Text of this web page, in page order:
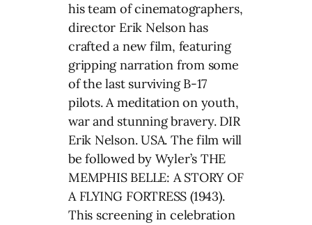
his team of cinematographers,
director Erik Nelson has
crafted a new film, featuring
gripping narration from some
of the last surviving B-17
pilots. A meditation on youth,
war and stunning bravery. DIR
Erik Nelson. USA. The film will
be followed by Wyler’s THE
MEMPHIS BELLE: A STORY OF
A FLYING FORTRESS (1943).
This screening in celebration